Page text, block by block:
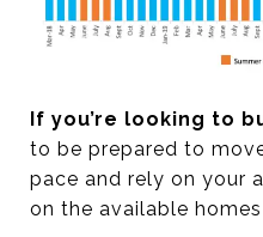
If you’re looking to
to be prepared to
pace and rely on your
on the available